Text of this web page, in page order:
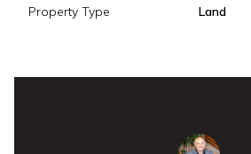
Property Type Land